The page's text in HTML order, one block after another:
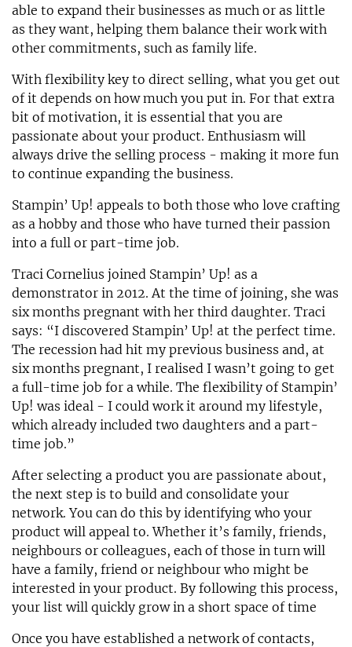
able to expand their businesses as much or as little
as they want, helping them balance their work with
other commitments, such as family life.
With flexibility key to direct selling, what you get out
of it depends on how much you put in. For that extra
bit of motivation, it is essential that you are
passionate about your product. Enthusiasm will
always drive the selling process - making it more fun
to continue expanding the business.
Stampin’ Up! appeals to both those who love crafting
as a hobby and those who have turned their passion
into a full or part-time job.
Traci Cornelius joined Stampin’ Up! as a
demonstrator in 2012. At the time of joining, she was
six months pregnant with her third daughter. Traci
says: “I discovered Stampin’ Up! at the perfect time.
The recession had hit my previous business and, at
six months pregnant, I realised I wasn’t going to get
a full-time job for a while. The flexibility of Stampin’
Up! was ideal - I could work it around my lifestyle,
which already included two daughters and a part-
time job.”
After selecting a product you are passionate about,
the next step is to build and consolidate your
network. You can do this by identifying who your
product will appeal to. Whether it’s family, friends,
neighbours or colleagues, each of those in turn will
have a family, friend or neighbour who might be
interested in your product. By following this process,
your list will quickly grow in a short space of time
Once you have established a network of contacts,